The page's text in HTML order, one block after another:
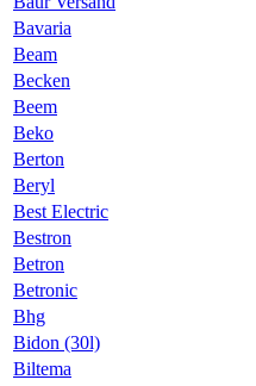
Bavaria
Beam
Becken
Beem
Beko
Berton
Beryl
Best Electric
Bestron
Betron
Betronic
Bhg
Bidon (30l)
Biltema